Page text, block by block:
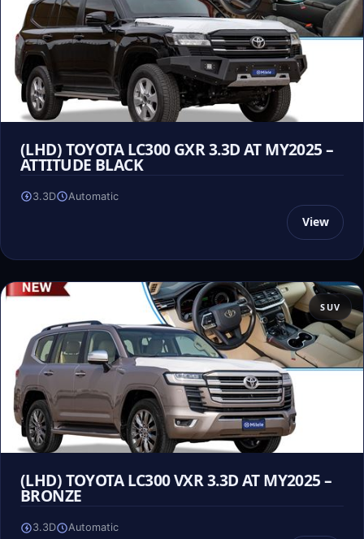
(LHD) TOYOTA LC300 GXR 3.3D AT MY2025 –
ATTITUDE BLACK
3.3D Automatic
View
SUV
(LHD) TOYOTA LC300 VXR 3.3D AT MY2025 –
BRONZE
3.3D Automatic